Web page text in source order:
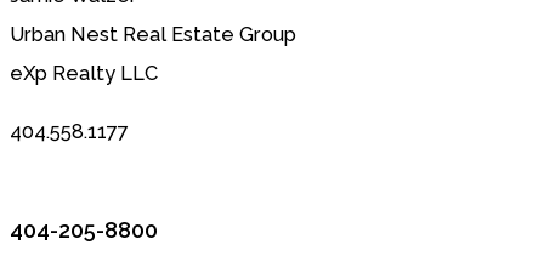
Urban Nest Real Estate Group
eXp Realty LLC
404.558.1177
404-205-8800